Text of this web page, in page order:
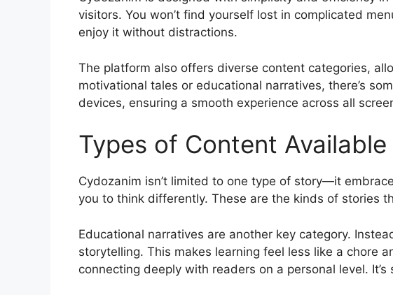
visitors. You won’t find yourself lost in complicated
enjoy it without distractions.
The platform also offers diverse content categories,
motivational tales or educational narratives, there’s
devices, ensuring a smooth experience across all
Types of Content
Cydozanim isn’t limited to one type of story—it
you to think differently. These are the kinds of stories
Educational narratives are another key category.
storytelling. This makes learning feel less like a chore
connecting deeply with readers on a personal level.